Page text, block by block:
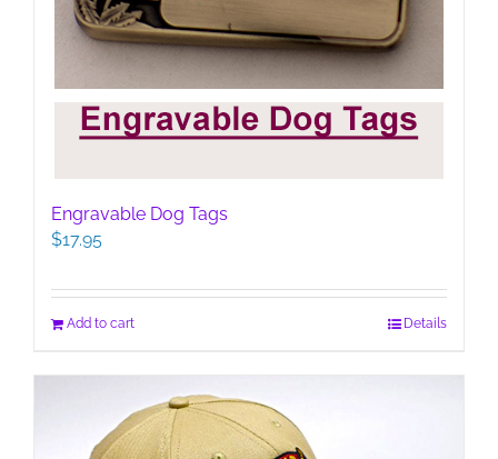
Engravable Dog Tags
$17.95
Add to cart Details